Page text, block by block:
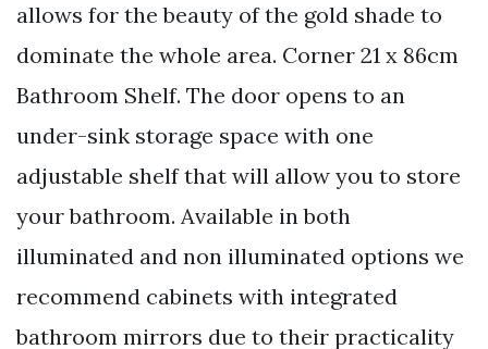
allows for the beauty of the gold shade to
dominate the whole area. Corner 21 x 86cm
Bathroom Shelf. The door opens to an
under-sink storage space with one
adjustable shelf that will allow you to store
your bathroom. Available in both
illuminated and non illuminated options we
recommend cabinets with integrated
bathroom mirrors due to their practicality